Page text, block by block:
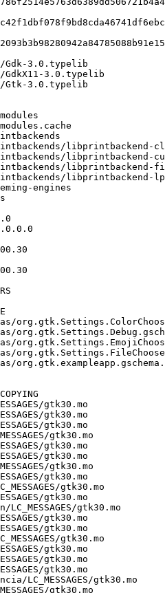
3.0.typelib
3.0.typelib
3.0.typelib
libprintbackend-
libprintbackend-
libprintbackend-
libprintbackend-
engines
gtk30.mo
gtk30.mo
gtk30.mo
gtk30.mo
gtk30.mo
gtk30.mo
gtk30.mo
gtk30.mo
gtk30.mo
gtk30.mo
gtk30.mo
gtk30.mo
gtk30.mo
gtk30.mo
gtk30.mo
gtk30.mo
gtk30.mo
LC_MESSAGES/gtk30.mo
gtk30.mo